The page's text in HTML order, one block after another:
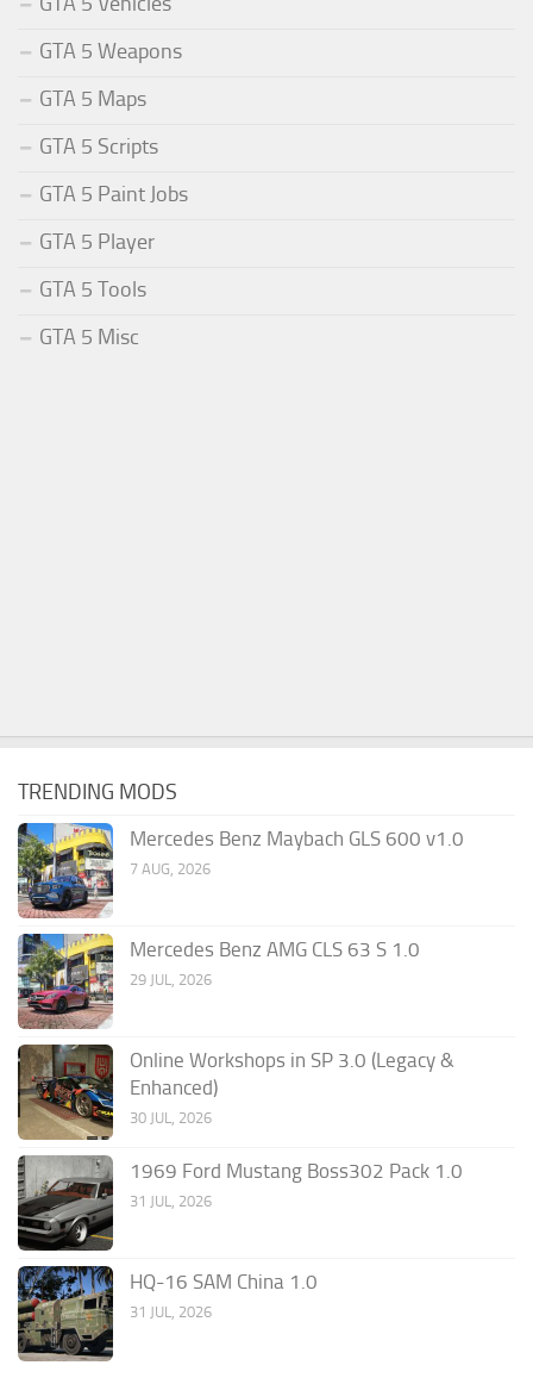
GTA 5 Weapons
GTA 5 Maps
GTA 5 Scripts
GTA 5 Paint Jobs
GTA 5 Player
GTA 5 Tools
GTA 5 Misc
TRENDING MODS
Mercedes Benz Maybach GLS 600 v1.0
7 AUG, 2026
Mercedes Benz AMG CLS 63 S 1.0
29 JUL, 2026
Online Workshops in SP 3.0 (Legacy &
Enhanced)
30 JUL, 2026
1969 Ford Mustang Boss302 Pack 1.0
31 JUL, 2026
HQ-16 SAM China 1.0
31 JUL, 2026